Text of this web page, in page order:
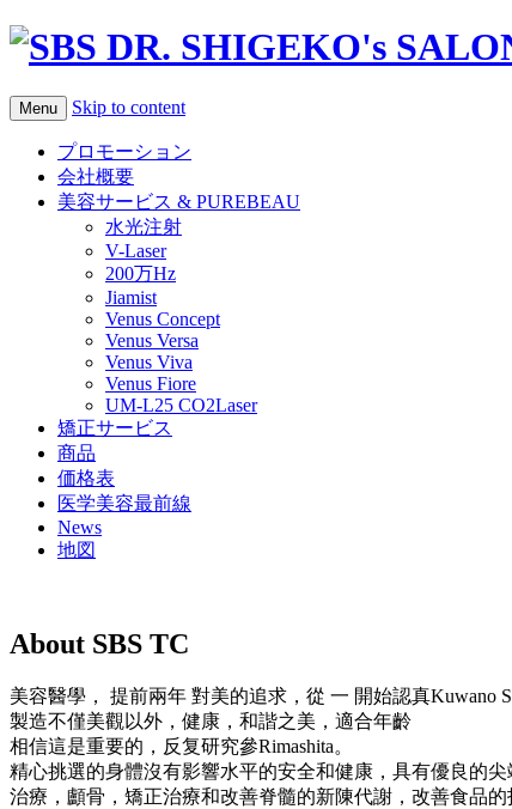
Menu Skip to content
プロモーション
会社概要
美容サービス & PUREBEAU
水光注射
V-Laser
200万Hz
Jiamist
Venus Concept
Venus Versa
Venus Viva
Venus Fiore
UM-L25 CO2Laser
矯正サービス
商品
価格表
医学美容最前線
News
地図
About SBS TC
美容醫學， 提前兩年 對美的追求，從 一 開始認真Kuwano
製造不僅美觀以外，健康，和諧之美，適合年齡
相信這是重要的，反复研究參Rimashita。
精心挑選的身體沒有影響水平的安全和健康，具有優良的
治療，顱骨，矯正治療和改善脊髓的新陳代謝，改善食品的